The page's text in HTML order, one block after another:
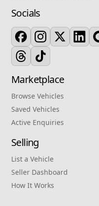
Socials
Marketplace
Browse Vehicles
Saved Vehicles
Active Enquiries
Selling
List a Vehicle
Seller Dashboard
How It Works